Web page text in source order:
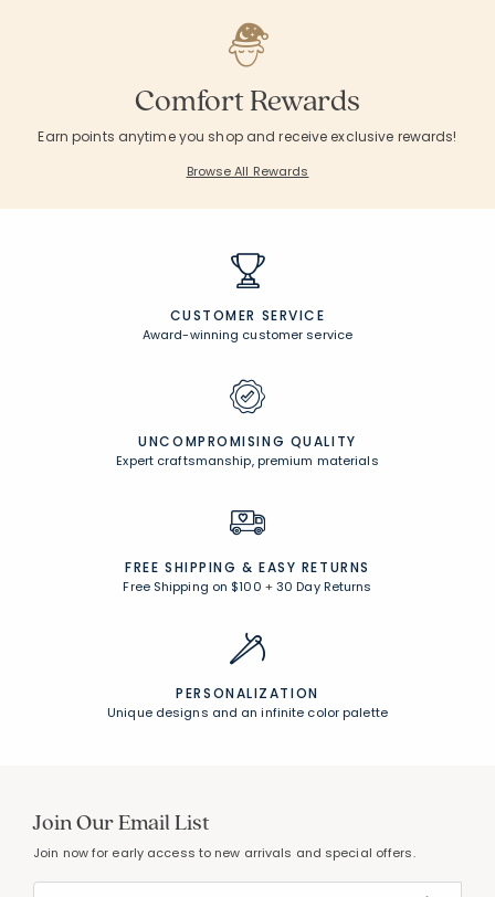
Comfort Rewards
Earn points anytime you shop and receive exclusive rewards!
Browse All Rewards
CUSTOMER SERVICE
Award-winning customer service
UNCOMPROMISING QUALITY
Expert craftsmanship, premium materials
FREE SHIPPING & EASY RETURNS
Free Shipping on $100 +30 Day Returns
PERSONALIZATION
Unique designs and an infinite color palette
Join Our Email List
Join now for early access to new arrivals and special offers.